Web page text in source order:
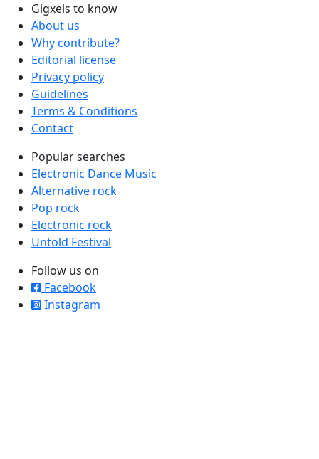
Gigxels to know
About us
Why contribute?
Editorial license
Privacy policy
Guidelines
Terms & Conditions
Contact
Popular searches
Electronic Dance Music
Alternative rock
Pop rock
Electronic rock
Untold Festival
Follow us on
Facebook
Instagram